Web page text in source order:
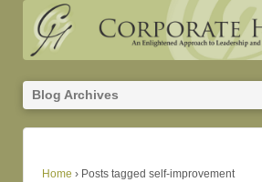
Blog Archives
Home › Posts tagged self-improvement